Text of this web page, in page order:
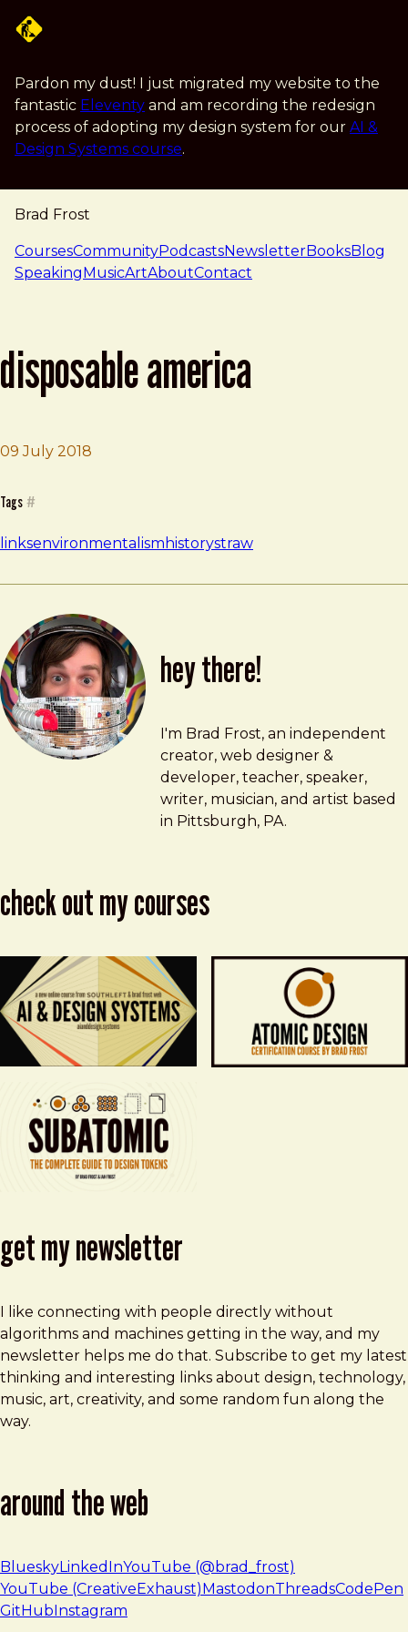
Pardon my dust! I just migrated my website to the
fantastic Eleventy and am recording the redesign
process of adopting my design system for our AI &
Design Systems course.
Brad Frost
navigation
CoursesCommunityPodcastsNewsletterBooksBlog
SpeakingMusicArtAboutContact
disposable america
09 July 2018
Brad Frost
Disposable America
Tags #
linksenvironmentalism historystraw
hey there!
Brad Frost
brad@bradfrost.com
I'm Brad Frost, an independent
creator, web designer &
developer, teacher, speaker,
writer, musician, and artist based
in Pittsburgh, PA.
check out my courses
get my newsletter
I like connecting with people directly without
algorithms and machines getting in the way, and my
newsletter helps me do that. Subscribe to get my latest
thinking and interesting links about design, technology,
music, art, creativity, and some random fun along the
way.
around the web
BlueskyLinkedInYouTube (@brad_frost)
YouTube (CreativeExhaust) MastodonThreadsCodePen
GitHub Instagram